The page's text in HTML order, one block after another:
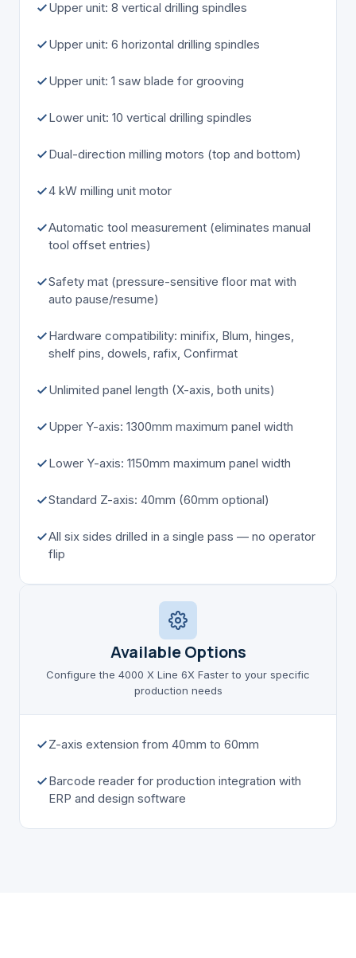
Upper unit: 8 vertical drilling spindles
Upper unit: 6 horizontal drilling spindles
Upper unit: 1 saw blade for grooving
Lower unit: 10 vertical drilling spindles
Dual-direction milling motors (top and bottom)
4 kW milling unit motor
Automatic tool measurement (eliminates manual
tool offset entries)
Safety mat (pressure-sensitive floor mat with
auto pause/resume)
Hardware compatibility: minifix, Blum, hinges,
shelf pins, dowels, rafix, Confirmat
Unlimited panel length (X-axis, both units)
Upper Y-axis: 1300mm maximum panel width
Lower Y-axis: 1150mm maximum panel width
Standard Z-axis: 40mm (60mm optional)
All six sides drilled in a single pass — no operator
flip
Available Options
Configure the 4000 X Line 6X Faster to your specific
production needs
Z-axis extension from 40mm to 60mm
Barcode reader for production integration with
ERP and design software